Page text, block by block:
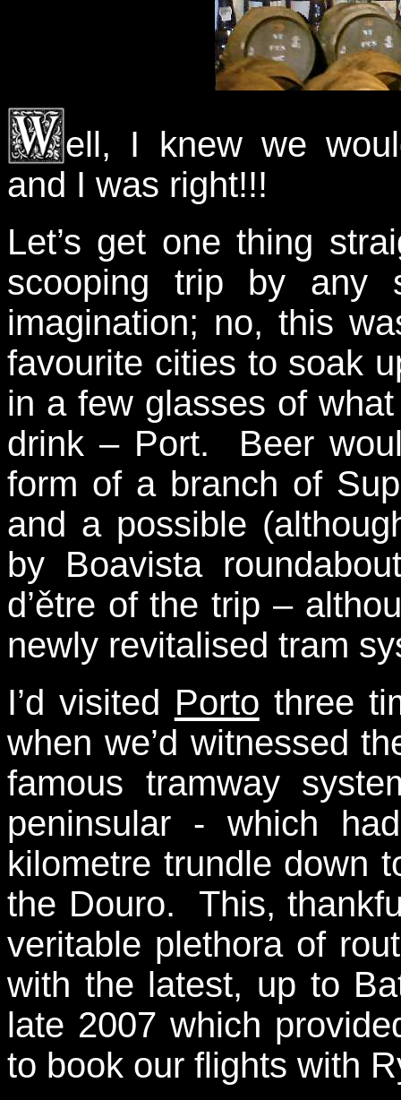
ell, I knew we
and I was right!!!
Let’s get one thing
scooping trip by any
imagination; no, this
favourite cities to soak
in a few glasses of
drink – Port. Beer
form of a branch of
and a possible
by Boavista
d’ětre of the trip –
newly revitalised tram
I’d visited Porto three
when we’d witnessed
famous tramway
peninsular - which
kilometre trundle down
the Douro. This,
veritable plethora of
with the latest, up to
late 2007 which
to book our flights with